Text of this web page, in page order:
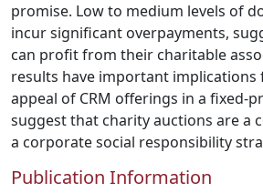
promise. Low to medium levels of
incur significant overpayments,
can profit from their charitable
results have important implications
appeal of CRM offerings in a fixed-
suggest that charity auctions are a
a corporate social responsibility
Publication Information